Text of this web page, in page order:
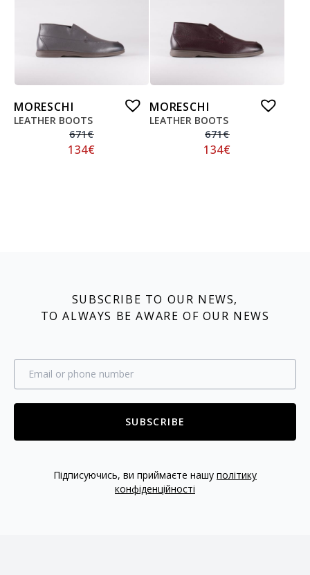
MORESCHI
LEATHER BOOTS
671€
134€
MORESCHI
LEATHER BOOTS
671€
134€
SUBSCRIBE TO OUR NEWS,
TO ALWAYS BE AWARE OF OUR NEWS
SUBSCRIBE
Підписуючись, ви приймаєте нашу політику
конфіденційності